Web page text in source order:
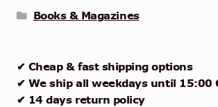
Books & Magazines
✔ Cheap & fast shipping options
✔ We ship all weekdays until 15:00
✔ 14 days return policy